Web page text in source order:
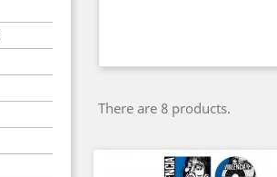
There are 8 products.